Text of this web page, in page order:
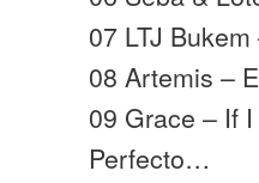
07 LTJ
08 Artemis –
09 Grace – If
Perfecto…